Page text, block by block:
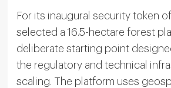
For its inaugural security token
selected a 16.5-hectare forest
deliberate starting point
the regulatory and technical
scaling. The platform uses